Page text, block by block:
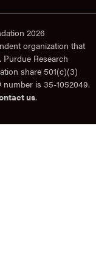
2026
organization that
Research
share 501(c)(3)
is 35-1052049.
us.